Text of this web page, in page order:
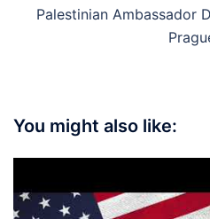
Palestinian Ambassador
You might also like: